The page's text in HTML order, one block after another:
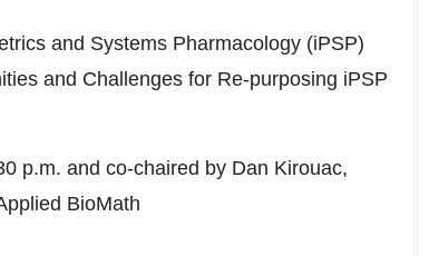
and Systems Pharmacology (iPSP)
and Challenges for Re-purposing iPSP
p.m. and co-chaired by Dan Kirouac,
BioMath